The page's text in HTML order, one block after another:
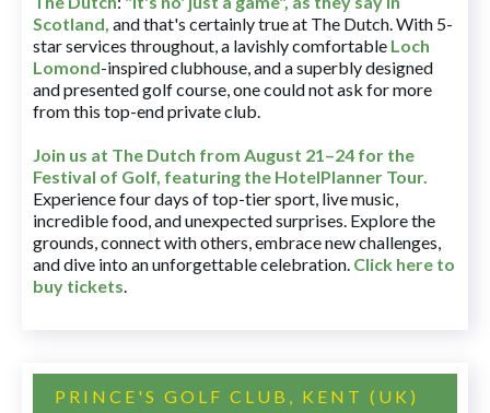
Scotland, and that's certainly true at The Dutch. With 5-
star services throughout, a lavishly comfortable Loch
Lomond-inspired clubhouse, and a superbly designed
and presented golf course, one could not ask for more
from this top-end private club.
Join us at The Dutch from August 21–24 for the
Festival of Golf, featuring the HotelPlanner Tour.
Experience four days of top-tier sport, live music,
incredible food, and unexpected surprises. Explore the
grounds, connect with others, embrace new challenges,
and dive into an unforgettable celebration. Click here to
buy tickets.
PRINCE'S GOLF CLUB, KENT (UK)